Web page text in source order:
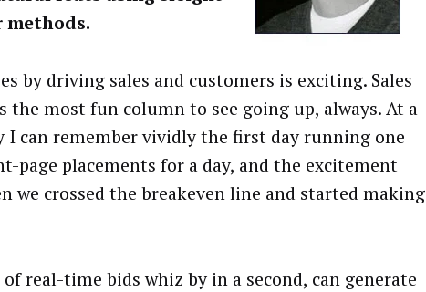
by driving sales and customers is exciting. Sales
the most fun column to see going up, always. At a
I can remember vividly the first day running one
page placements for a day, and the excitement
we crossed the breakeven line and started making
real-time bids whiz by in a second, can generate